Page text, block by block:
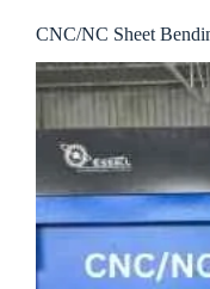
CNC/NC Sheet